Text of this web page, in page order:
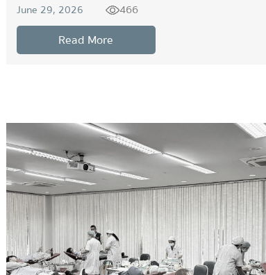
June 29, 2026 466
Read More